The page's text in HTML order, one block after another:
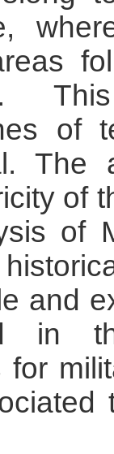
of
The
of
of
and
in
for